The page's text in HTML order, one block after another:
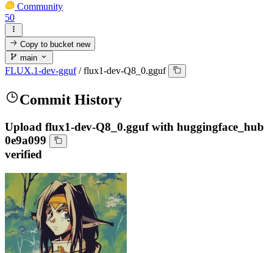
Community
50
Copy to bucketnew
main
FLUX.1-dev-gguf / flux1-dev-Q8_0.gguf
Commit History
Upload flux1-dev-Q8_0.gguf with huggingface_hub
0e9a099
verified